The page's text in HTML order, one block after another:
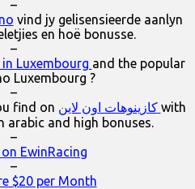
–
vind jy gelisensieerde aanlyn
en hoë bonusse.
–
Luxembourg and the popular
Luxembourg ?
–
find on
كازينوهات اون لاين with
arabic and high bonuses.
–
EwinRacing
–
$20 per Month